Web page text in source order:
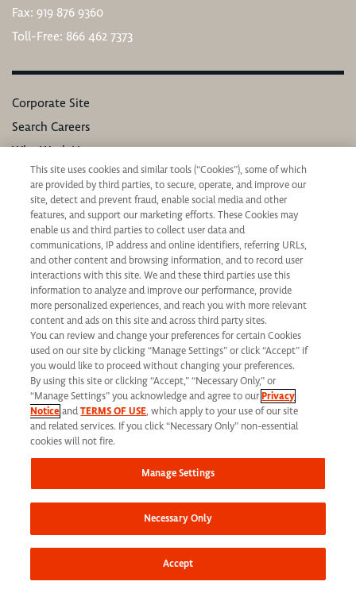
Fax: 919 876 9360
Toll-Free: 866 462 7373
Corporate Site
Search Careers
Why Work Here
Our Values
Learning & Development
Applicant Privacy Notice
California Applicant Privacy Notice
Syneos Health is an Equal Opportunity Employer. All qualified applicants will
receive consideration for employment without regard to race, color, age, religion,
marital status, ethnicity, national origin, sex, gender, gender identity, sexual
orientation, protected veteran status, disability or any other legally protected
status and will not be discriminated against. If you are an individual with a
disability who requires reasonable accommodation to complete any part of our
jobs@syneoshealth.com
One of our staff members will work with you to provide
Updated|Privacy Shield|CCPA Tracking Opt Out
This site uses cookies and similar tools (“Cookies”), some of which
are provided by third parties, to secure, operate, and improve our
site, detect and prevent fraud, enable social media and other
features, and support our marketing efforts. These Cookies may
enable us and third parties to collect user data and
communications, IP address and online identifiers, referring URLs,
and other content and browsing information, and to record user
interactions with this site. We and these third parties use this
information to analyze and improve our performance, provide
more personalized experiences, and reach you with more relevant
content and ads on this site and across third party sites.
You can review and change your preferences for certain Cookies
used on our site by clicking “Manage Settings” or click “Accept” if
you would like to proceed without changing your preferences.
By using this site or clicking “Accept,” “Necessary Only,” or
“Manage Settings” you acknowledge and agree to ourPrivacy
Notice andTERMS OF USE, which apply to your use of our site
and related services. If you click “Necessary Only” non-essential
cookies will not fire.
Manage Settings
Necessary Only
Accept